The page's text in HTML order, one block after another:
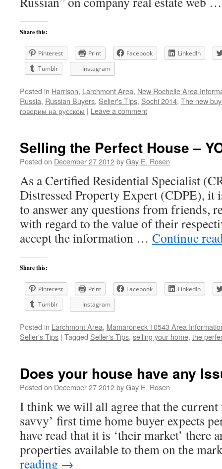
Share this:
Pinterest Print Facebook
LinkedIn
Tumblr
Instagram
Posted in Harrison, Larchmont Area, New Rochelle Area
Russia, Russian Buyers, Seller's Tips, Sochi 2014, The new
говорим на русском | Leave a comment
Selling the Perfect House –
Posted on December 27 2012byGay E. Rosen
As a Certified Residential Specialist
Distressed Property Expert (CDPE), it
to answer any questions from friends,
with regard to the value of their
accept the information … Continue
Share this:
Pinterest Print Facebook
LinkedIn
Tumblr
Instagram
Posted in Larchmont Area, Mamaroneck 10543 Area
Seller's Tips | Tagged Seller's Tips, selling your home, the
Does your house have any
Posted on December 27 2012byGay E. Rosen
I think we will all agree that the
savvy’ first time home buyer expects
have read that it is ‘their market’ there
properties available to them on the
reading →